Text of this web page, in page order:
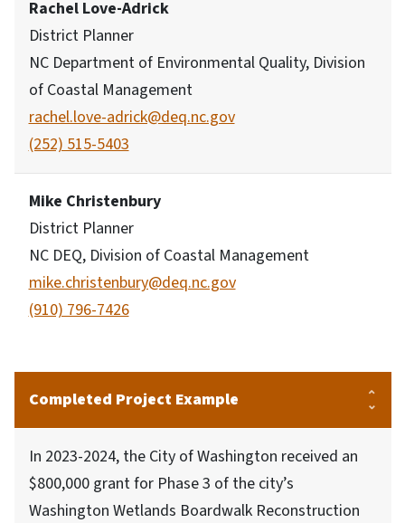
Rachel Love-Adrick
District Planner
NC Department of Environmental Quality, Division
of Coastal Management
rachel.love-adrick@deq.nc.gov
(252) 515-5403
Mike Christenbury
District Planner
NC DEQ, Division of Coastal Management
mike.christenbury@deq.nc.gov
(910) 796-7426
Completed Project Example
In 2023-2024, the City of Washington received an
$800,000 grant for Phase 3 of the city’s
Washington Wetlands Boardwalk Reconstruction